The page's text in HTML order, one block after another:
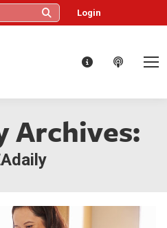
Login
Archives: